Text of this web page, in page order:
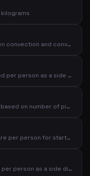
Convert oven temperature between convection and conventional oven, plus gas mark
Calculate how much pasta you need per person as a side dish or main course
Calculate pizza dough ingredients based on number of pizzas and size
Calculate how much food to prepare per person for starter, main course or dessert
Calculate how much rice you need per person as a side dish or main course